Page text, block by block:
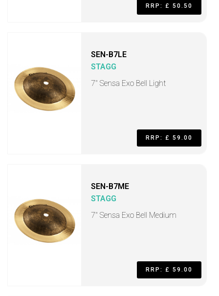
RRP: £ 50.50
SEN-B7LE
STAGG
7" Sensa Exo Bell Light
RRP: £ 59.00
SEN-B7ME
STAGG
7" Sensa Exo Bell Medium
RRP: £ 59.00